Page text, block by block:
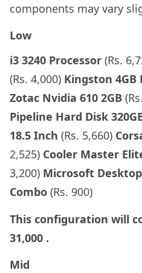
components may vary
Low
i3 3240 Processor (Rs.
(Rs. 4,000) Kingston 4GB
Zotac Nvidia 610 2GB
Pipeline Hard Disk
18.5 Inch (Rs. 5,660)
2,525) Cooler Master
3,200) Microsoft
Combo (Rs. 900)
This configuration will
31,000 .
Mid